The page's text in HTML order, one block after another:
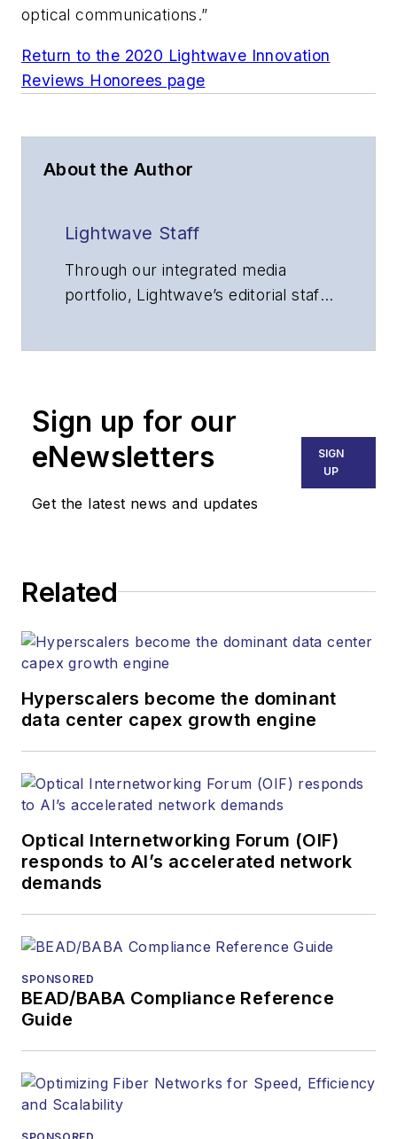
optical communications.”
Return to the 2020 Lightwave Innovation
Reviews Honorees page
About the Author
Lightwave Staff
Through our integrated media
portfolio, Lightwave’s editorial staff
and improved performance of
voice, data and video
communications networks and
services. Our experienced editorial
heads, project managers, network
at equipment suppliers, service
providers and major end-user
organizations.
Sign up for our
eNewsletters
Get the latest news and updates
SIGN
UP
Related
Hyperscalers become the dominant
data center capex growth engine
Optical Internetworking Forum (OIF)
responds to AI’s accelerated network
demands
SPONSORED
BEAD/BABA Compliance Reference
Guide